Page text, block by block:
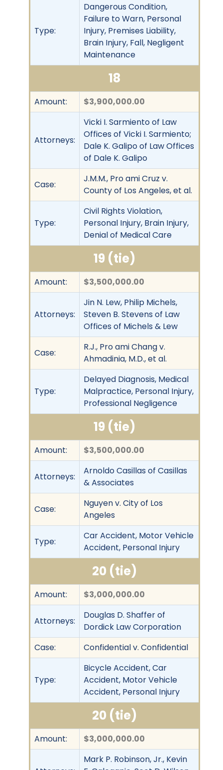
Type:
Dangerous Condition,
Failure to Warn, Personal
Injury, Premises Liability,
Brain Injury, Fall, Negligent
Maintenance
18
Amount: $3,900,000.00
Attorneys:
Vicki I. Sarmiento of Law
Offices of Vicki I. Sarmiento;
Dale K. Galipo of Law Offices
of Dale K. Galipo
Case:
J.M.M., Pro ami Cruz v.
County of Los Angeles, et al.
Type:
Civil Rights Violation,
Personal Injury, Brain Injury,
Denial of Medical Care
19 (tie)
Amount: $3,500,000.00
Attorneys:
Jin N. Lew, Philip Michels,
Steven B. Stevens of Law
Offices of Michels & Lew
Case:
R.J., Pro ami Chang v.
Ahmadinia, M.D., et al.
Type:
Delayed Diagnosis, Medical
Malpractice, Personal Injury,
Professional Negligence
19 (tie)
Amount: $3,500,000.00
Attorneys:
Arnoldo Casillas of Casillas
& Associates
Case:
Nguyen v. City of Los
Angeles
Type:
Car Accident, Motor Vehicle
Accident, Personal Injury
20 (tie)
Amount: $3,000,000.00
Attorneys:
Douglas D. Shaffer of
Dordick Law Corporation
Case:
Confidential v. Confidential
Type:
Bicycle Accident, Car
Accident, Motor Vehicle
Accident, Personal Injury
20 (tie)
Amount: $3,000,000.00
Mark P. Robinson, Jr., Kevin